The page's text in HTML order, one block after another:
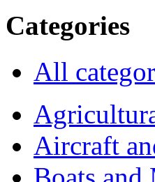
Categories
All
Aircraft